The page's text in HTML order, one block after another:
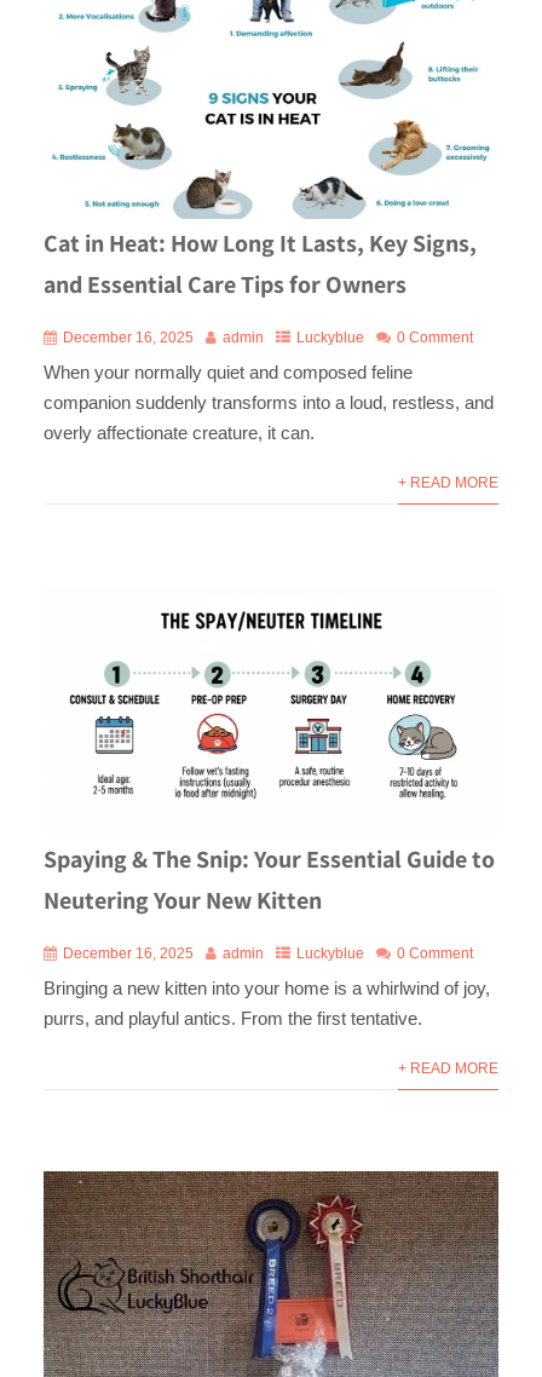
Cat in Heat: How Long It Lasts, Key Signs,
and Essential Care Tips for Owners
December 16, 2025 admin Luckyblue 0 Comment
When your normally quiet and composed feline
companion suddenly transforms into a loud, restless, and
overly affectionate creature, it can.
+ READ MORE
Spaying & The Snip: Your Essential Guide to
Neutering Your New Kitten
December 16, 2025 admin Luckyblue 0 Comment
Bringing a new kitten into your home is a whirlwind of joy,
purrs, and playful antics. From the first tentative.
+ READ MORE